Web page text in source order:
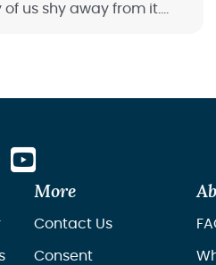
of us shy away from it.
More
Contact Us
Consent